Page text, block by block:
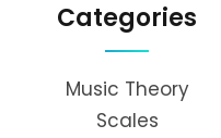
Categories
Music Theory
Scales